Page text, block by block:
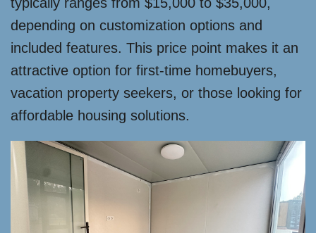
depending on customization options and
included features. This price point makes it an
attractive option for first-time homebuyers,
vacation property seekers, or those looking for
affordable housing solutions.